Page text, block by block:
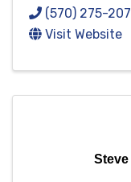
(570) 275-
Visit Website